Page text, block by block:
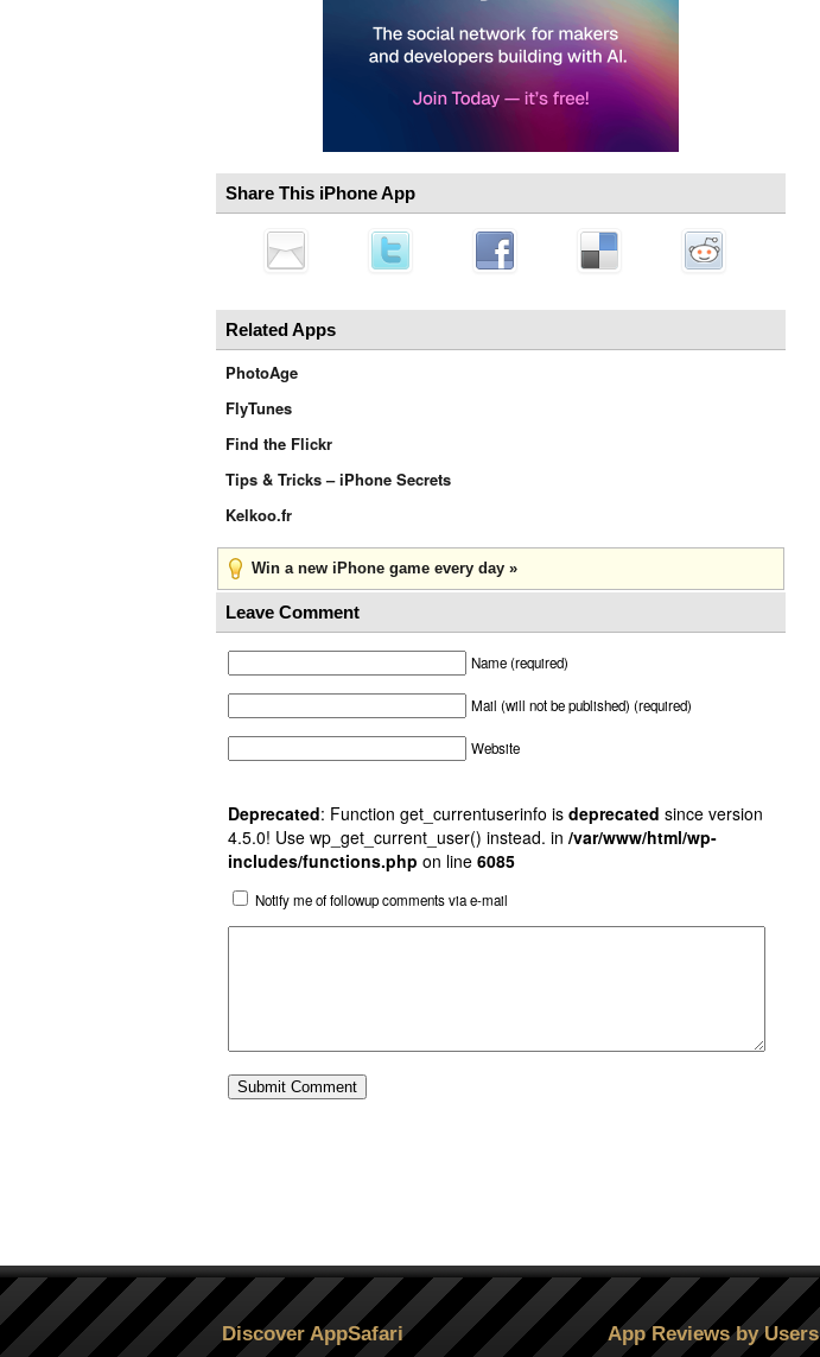
Share This iPhone App
Related Apps
PhotoAge
FlyTunes
Find the Flickr
Tips & Tricks – iPhone Secrets
Kelkoo.fr
Win a new iPhone game every day »
Leave Comment
Name (required)
Mail (will not be published) (required)
Website
Deprecated: Function get_currentuserinfo is deprecated since version
4.5.0! Use wp_get_current_user() instead. in /var/www/html/wp-
includes/functions.php on line 6085
Notify me of followup comments via e-mail
Discover AppSafari App Reviews by Users